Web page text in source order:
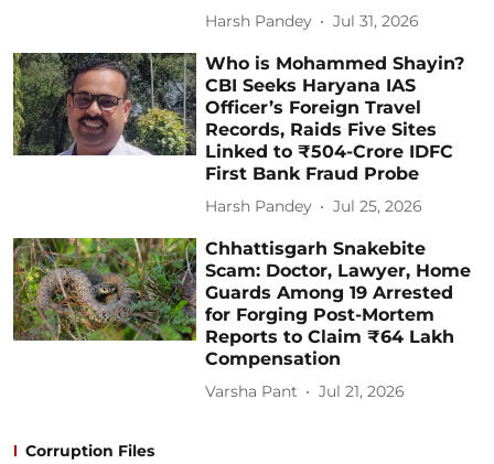
Harsh Pandey Jul 31, 2026
Who is Mohammed Shayin?
CBI Seeks Haryana IAS
Officer’s Foreign Travel
Records, Raids Five Sites
Linked to ₹504-Crore IDFC
First Bank Fraud Probe
Harsh Pandey Jul 25, 2026
Chhattisgarh Snakebite
Scam: Doctor, Lawyer, Home
Guards Among 19 Arrested
for Forging Post-Mortem
Reports to Claim ₹64 Lakh
Compensation
Varsha Pant Jul 21, 2026
Corruption Files